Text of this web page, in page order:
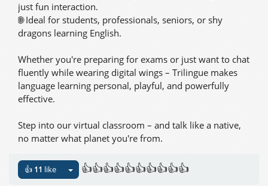
just fun interaction.
🌐 Ideal for students, professionals, seniors, or shy
dragons learning English.
Whether you're preparing for exams or just want to chat
fluently while wearing digital wings – Trilingue makes
language learning personal, playful, and powerfully
effective.
Step into our virtual classroom – and talk like a native,
no matter what planet you're from.
👍 11 like 👍👍👍👍👍👍👍👍👍👍